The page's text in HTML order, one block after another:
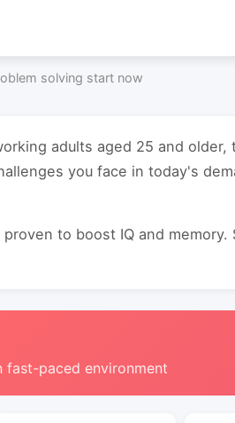
solving start now
adults aged 25 and
you face in today's
to boost IQ and
paced environment